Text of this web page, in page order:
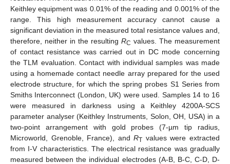
Keithley equipment was 0.01% of the reading and 0.001% of the
range. This high measurement accuracy cannot cause a
significant deviation in the measured total resistance values and,
therefore, neither in the resulting RC values. The measurement
of contact resistance was carried out in DC mode concerning
the TLM evaluation. Contact with individual samples was made
using a homemade contact needle array prepared for the used
electrode structure, for which the spring probes S1 Series from
Smiths Interconnect (London, UK) were used. Samples 14 to 16
were measured in darkness using a Keithley 4200A-SCS
parameter analyser (Keithley Instruments, Solon, OH, USA) in a
two-point arrangement with gold probes (7-µm tip radius,
Microworld, Grenoble, France), andRT values were extracted
from I-V characteristics. The electrical resistance was gradually
measured between the individual electrodes (A-B, B-C, C-D, D-